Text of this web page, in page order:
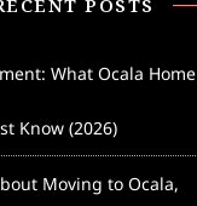
What Ocala Home
Know (2026)
Moving to Ocala,